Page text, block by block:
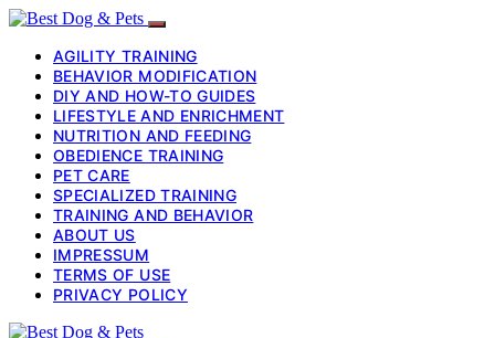
AGILITY TRAINING
BEHAVIOR MODIFICATION
DIY AND HOW-TO GUIDES
LIFESTYLE AND ENRICHMENT
NUTRITION AND FEEDING
OBEDIENCE TRAINING
PET CARE
SPECIALIZED TRAINING
TRAINING AND BEHAVIOR
ABOUT US
IMPRESSUM
TERMS OF USE
PRIVACY POLICY